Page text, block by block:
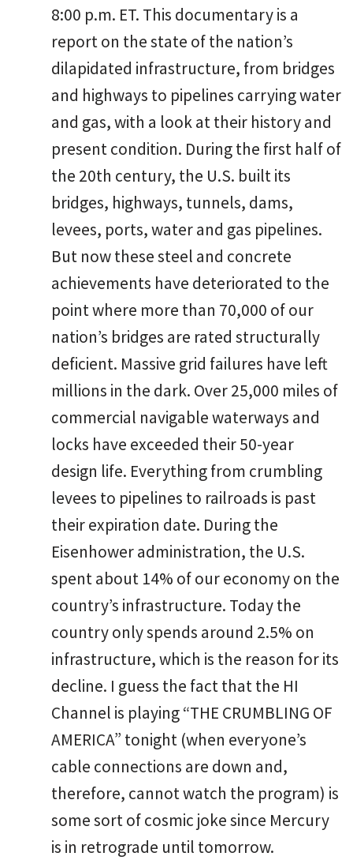
8:00 p.m. ET. This documentary is a
report on the state of the nation’s
dilapidated infrastructure, from bridges
and highways to pipelines carrying water
and gas, with a look at their history and
present condition. During the first half of
the 20th century, the U.S. built its
bridges, highways, tunnels, dams,
levees, ports, water and gas pipelines.
But now these steel and concrete
achievements have deteriorated to the
point where more than 70,000 of our
nation’s bridges are rated structurally
deficient. Massive grid failures have left
millions in the dark. Over 25,000 miles of
commercial navigable waterways and
locks have exceeded their 50-year
design life. Everything from crumbling
levees to pipelines to railroads is past
their expiration date. During the
Eisenhower administration, the U.S.
spent about 14% of our economy on the
country’s infrastructure. Today the
country only spends around 2.5% on
infrastructure, which is the reason for its
decline. I guess the fact that the HI
Channel is playing “THE CRUMBLING OF
AMERICA” tonight (when everyone’s
cable connections are down and,
therefore, cannot watch the program) is
some sort of cosmic joke since Mercury
is in retrograde until tomorrow.